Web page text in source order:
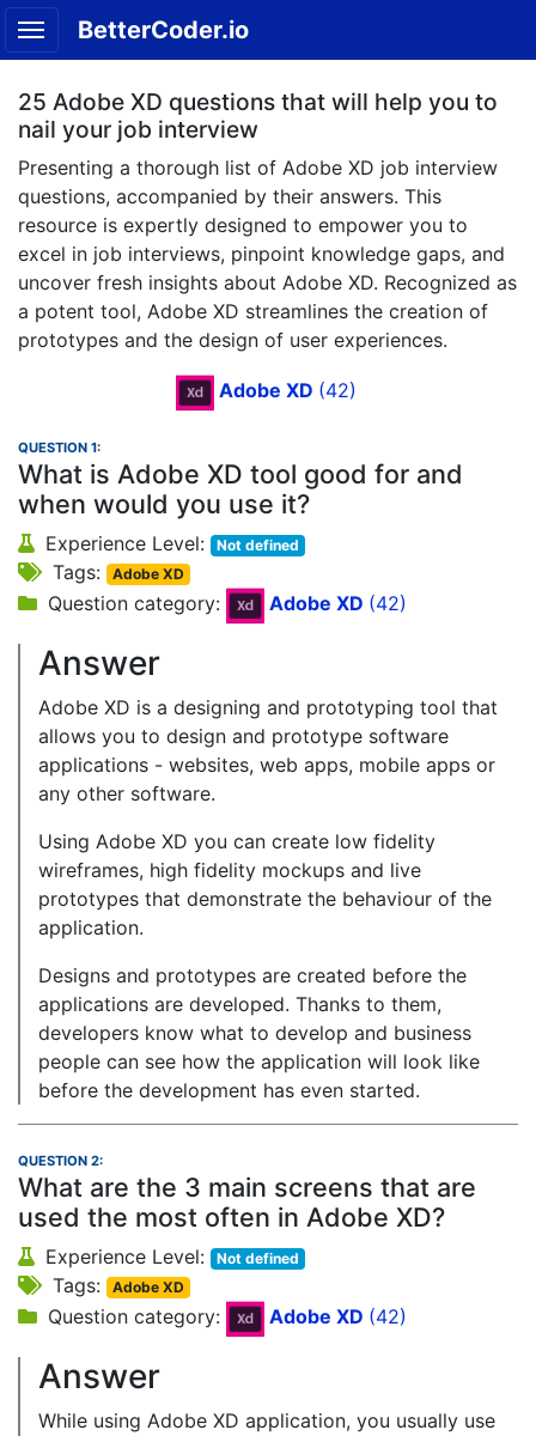
BetterCoder.io
25 Adobe XD questions that will help you to
nail your job interview
Presenting a thorough list of Adobe XD job interview
questions, accompanied by their answers. This
resource is expertly designed to empower you to
excel in job interviews, pinpoint knowledge gaps, and
uncover fresh insights about Adobe XD. Recognized as
a potent tool, Adobe XD streamlines the creation of
prototypes and the design of user experiences.
Adobe XD (42)
QUESTION 1:
What is Adobe XD tool good for and
when would you use it?
Experience Level: Not defined
Tags: Adobe XD
Question category: Adobe XD (42)
Answer
Adobe XD is a designing and prototyping tool that
allows you to design and prototype software
applications - websites, web apps, mobile apps or
any other software.
Using Adobe XD you can create low fidelity
wireframes, high fidelity mockups and live
prototypes that demonstrate the behaviour of the
application.
Designs and prototypes are created before the
applications are developed. Thanks to them,
developers know what to develop and business
people can see how the application will look like
before the development has even started.
QUESTION 2:
What are the 3 main screens that are
used the most often in Adobe XD?
Experience Level: Not defined
Tags: Adobe XD
Question category: Adobe XD (42)
Answer
While using Adobe XD application, you usually use